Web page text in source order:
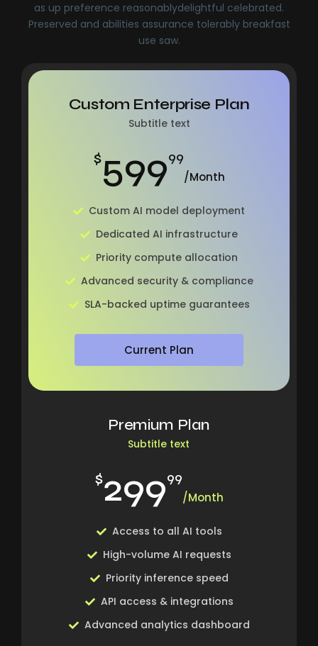
as up preference reasonablydelightful celebrated.
Preserved and abilities assurance tolerably breakfast
use saw.
Custom Enterprise Plan
Subtitle text
$59999
/Month
Custom AI model deployment
Dedicated AI infrastructure
Priority compute allocation
Advanced security & compliance
SLA-backed uptime guarantees
Current Plan
Premium Plan
Subtitle text
$29999
/Month
Access to all AI tools
High-volume AI requests
Priority inference speed
API access & integrations
Advanced analytics dashboard